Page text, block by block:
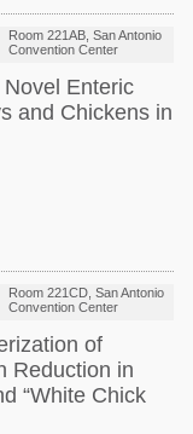
Room 221AB, San Antonio
Convention Center
Enteric
and Chickens in
Room 221CD, San Antonio
Convention Center
of
Reduction in
“White Chick